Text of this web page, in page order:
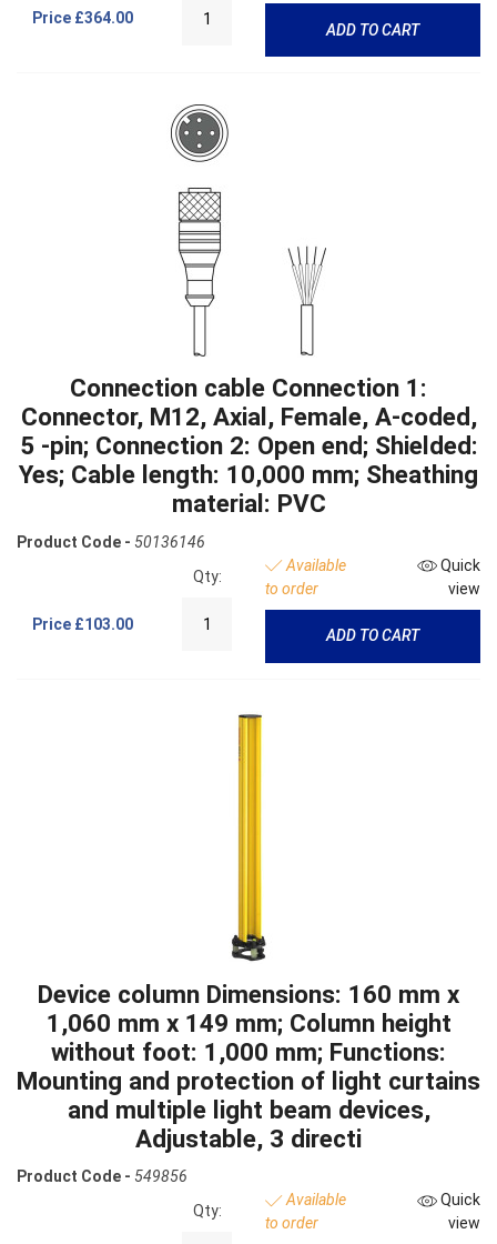
Price £364.00
ADD TO CART
Connection cable Connection 1:
Connector, M12, Axial, Female, A-coded,
5 -pin; Connection 2: Open end; Shielded:
Yes; Cable length: 10,000 mm; Sheathing
material: PVC
Product Code - 50136146
Price £103.00
Qty:
Available
to order
Quick
view
ADD TO CART
Device column Dimensions: 160 mm x
1,060 mm x 149 mm; Column height
without foot: 1,000 mm; Functions:
Mounting and protection of light curtains
and multiple light beam devices,
Adjustable, 3 directi
Product Code - 549856
Qty:
Available
to order
Quick
view